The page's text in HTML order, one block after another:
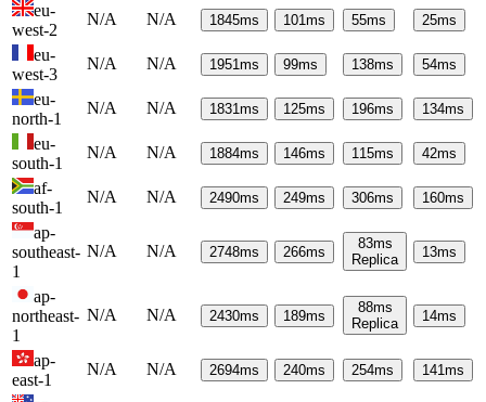
eu-
west-2
N/A N/A 1845ms 101ms 55ms 25ms
eu-
west-3
N/A N/A 1951ms 99ms 138ms 54ms
eu-
north-1
N/A N/A 1831ms 125ms 196ms 134ms
eu-
south-1
N/A N/A 1884ms 146ms 115ms 42ms
af-
south-1
N/A N/A 2490ms 249ms 306ms 160ms
ap-
southeast-
1
N/A N/A 2748ms 266ms
83ms
Replica
13ms
ap-
northeast-
1
N/A N/A 2430ms 189ms
88ms
Replica
14ms
ap-
east-1
N/A N/A 2694ms 240ms 254ms 141ms